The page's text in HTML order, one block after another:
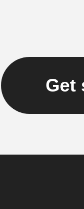
Get